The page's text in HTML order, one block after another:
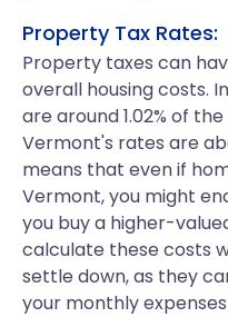
Property Tax Rates:
Property taxes can
overall housing costs.
are around 1.02% of
Vermont's rates are
means that even if
Vermont, you might
you buy a higher-
calculate these costs
settle down, as they
your monthly